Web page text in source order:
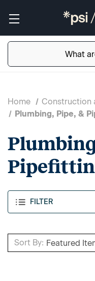
FILTER
Home
Construction
Plumbing, Pipe, &
Sort By: